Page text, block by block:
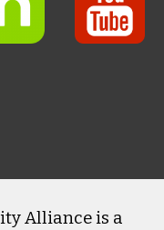
Alliance is a